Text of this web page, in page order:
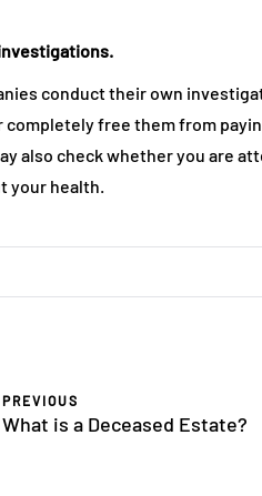
conduct their own
completely free them from
also check whether you are
your health.
PREVIOUS
What is a Deceased Estate?